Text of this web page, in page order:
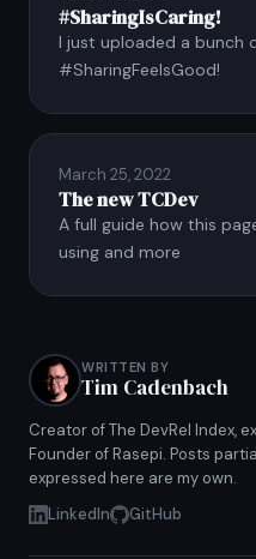
#SharingIsCaring!
I just uploaded a bunch
#SharingFeelsGood!
March 25, 2022
The new TCDev
A full guide how this
using and more
WRITTEN BY
Tim Cadenbach
Creator of The DevRel Index,
Founder of Rasepi. Posts
expressed here are my own.
LinkedIn
GitHub